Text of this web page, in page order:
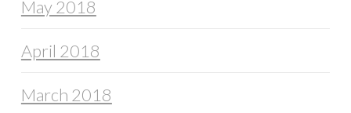
May 2018
April 2018
March 2018